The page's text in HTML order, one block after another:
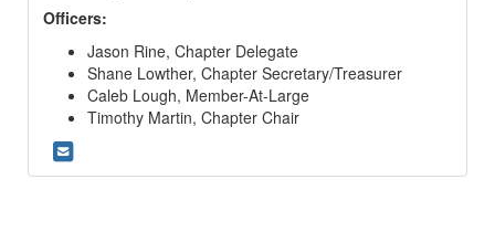
Officers:
Jason Rine, Chapter Delegate
Shane Lowther, Chapter Secretary/Treasurer
Caleb Lough, Member-At-Large
Timothy Martin, Chapter Chair